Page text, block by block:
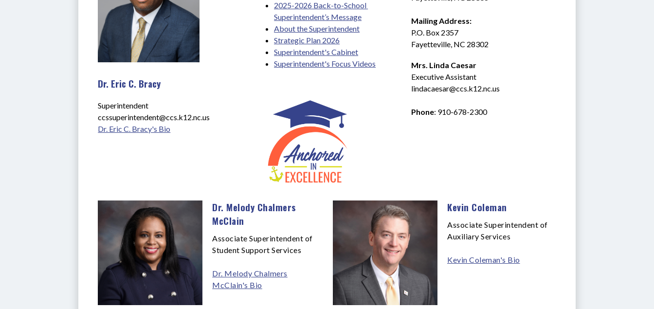
Dr. Eric C. Bracy
Superintendent
ccssuperintendent@ccs.k12.nc.us
Dr. Eric C. Bracy's Bio
2025-2026 Back-to-School
Superintendent’s Message
About the Superintendent
Strategic Plan 2026
Superintendent's Cabinet
Superintendent's Focus Videos
Mailing Address:
P.O. Box 2357
Fayetteville, NC 28302
Mrs. Linda Caesar
Executive Assistant
lindacaesar@ccs.k12.nc.us
Phone: 910-678-2300
Dr. Melody Chalmers
McClain
Associate Superintendent of
Student Support Services
Dr. Melody Chalmers
McClain's Bio
Kevin Coleman
Associate Superintendent of
Auxiliary Services
Kevin Coleman's Bio